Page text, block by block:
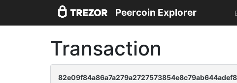
Peercoin Explorer
Transaction